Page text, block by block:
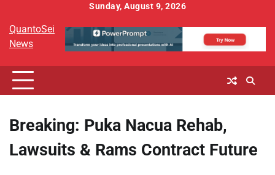
content
Sunday, August 9, 2026
QuantoSei
News
Breaking: Puka Nacua Rehab,
Lawsuits & Rams Contract Future